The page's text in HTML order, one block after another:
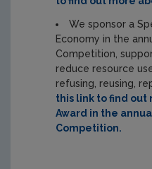
We sponsor a
Economy in the
Competition,
reduce resource
refusing, reusing,
this link to find out
Award in the
Competition.